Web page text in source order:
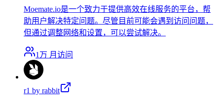
Moemate.io是一个致力于提供高效在线服务的平台，帮
助用户解决特定问题。尽管目前可能会遇到访问问题，
但通过调整网络和设置，可以尝试解决。
1万 月访问
r1 by rabbit